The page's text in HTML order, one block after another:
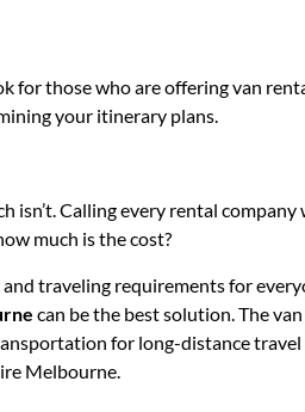
for those who are offering van
your itinerary plans.
Calling every rental company
much is the cost?
traveling requirements for
can be the best solution. The
for long-distance
Melbourne.